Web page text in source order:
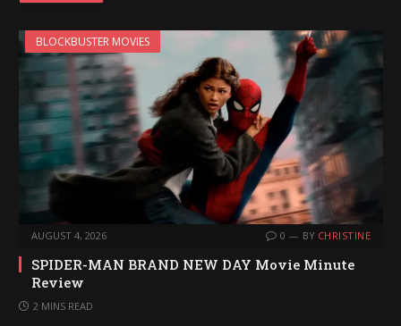
BLOCKBUSTER MOVIES
AUGUST 4, 2026 0 BY CHRISTINE
SPIDER-MAN BRAND NEW DAY Movie Minute
Review
2 MINS READ